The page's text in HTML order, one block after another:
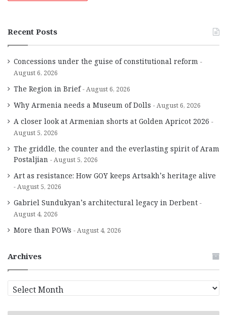
Recent Posts
Concessions under the guise of constitutional reform
August 6, 2026
The Region in Brief August 6, 2026
Why Armenia needs a Museum of Dolls August 6, 2026
A closer look at Armenian shorts at Golden Apricot 2026
August 5, 2026
The griddle, the counter and the everlasting spirit of Aram
Postaljian
August 5, 2026
Art as resistance: How GOY keeps Artsakh’s heritage alive
August 5, 2026
Gabriel Sundukyan’s architectural legacy in Derbent
August 4, 2026
More than POWs August 4, 2026
Archives
r